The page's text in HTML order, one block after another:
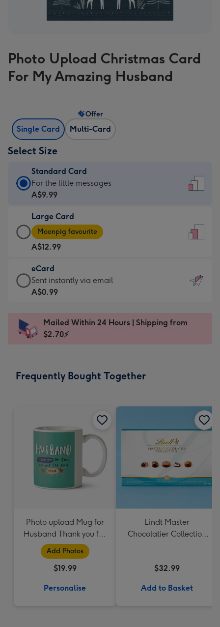
Photo Upload Christmas Card
For My Amazing Husband
Single Card Multi-Card
Offer
Select Size
Standard Card
Standard
Card
A$9.99
-
For
the
little
messages
-
x
185
For the little messages
A$9.99
Large Card
Large
Card
-
A$12.99
-
Moonpig
favourite
Dimensions:
205
Moonpig favourite
A$12.99
eCard
eCard
-
Sent
instantly
Sent instantly via email
A$0.99
Mailed Within 24 Hours | Shipping from
$2.70⚡
Frequently Bought Together
Photo upload Mug for
Husband Thank you for
Being Mine
Add Photos
$19.99
Personalise
Lindt Master
Chocolatier Collection
$32.99
Add to Basket